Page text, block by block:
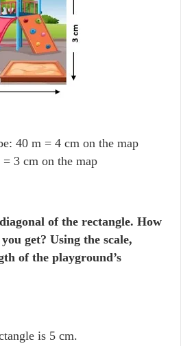
40 m = 4 cm on the map
3 cm on the map
of the rectangle. How
get? Using the scale,
of the playground’s
is 5 cm.